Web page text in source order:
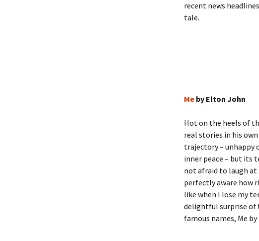
recent news
tale.
Me by Elton John
Hot on the heels of
real stories in his
trajectory – unhappy
inner peace – but its
not afraid to laugh at
perfectly aware how
like when I lose my
delightful surprise of
famous names, Me